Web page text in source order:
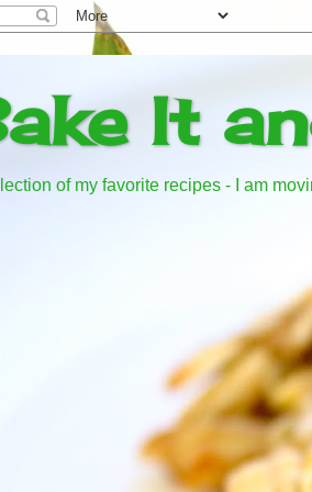
It
of my favorite recipes - I am